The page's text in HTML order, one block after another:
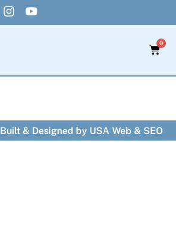
0
Built & Designed by USA Web & SEO